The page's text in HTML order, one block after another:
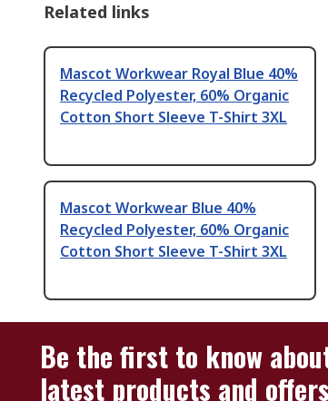
Related links
Mascot Workwear Royal Blue 40%
Recycled Polyester, 60% Organic
Cotton Short Sleeve T-Shirt 3XL
Mascot Workwear Blue 40%
Recycled Polyester, 60% Organic
Cotton Short Sleeve T-Shirt 3XL
Be the first to know
latest products and offers